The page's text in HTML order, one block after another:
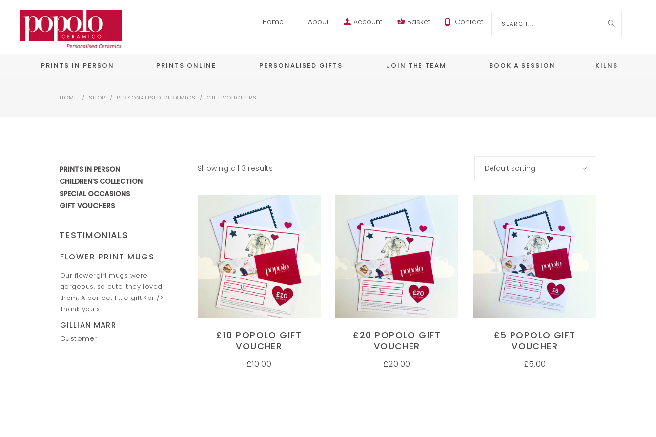
Home About Account Basket Contact
PRINTS IN PERSON PRINTS ONLINE PERSONALISED GIFTS JOIN THE TEAM BOOK A SESSION KILNS
HOME / SHOP / PERSONALISED CERAMICS / GIFT VOUCHERS
Showing all 3 results Default sorting
ADD TO CART
£10 POPOLO GIFT
VOUCHER
£10.00
ADD TO CART
£20 POPOLO GIFT
VOUCHER
£20.00
ADD TO CART
£5 POPOLO GIFT
VOUCHER
£5.00
PRINTS IN PERSON
CHILDREN’S COLLECTION
SPECIAL OCCASIONS
GIFT VOUCHERS
TESTIMONIALS
FLOWER PRINT MUGS
Our flowergirl mugs were
gorgeous, so cute, they loved
them. A perfect little gift!<br />
Thank you x
GILLIAN MARR
Customer
HAND & FOOT PRINT MUGS
Amazing hand and foot print mugs.
Fantastic personal service. Thanks
VICTORIA ELLIS
Customer
HAND PRINT MUGS
Have purchased several gifts now
from Popolo and have been very
impressed with them all. My
Godchildren adore their hand print
mugs and I can't wait for the
baubles to be delivered too! Thank
you Popolo for such cute original
JULIET STEPHENSON
MUG FOR MY WIFE
My wife is always accusing me of
getting her coffee wrong, so now
she has her own mug with a
picture of her on one side and her
instructions on the other side.
Thanks Popolo Ceramico, never
seen anything like this before, we
Impressive delivery times to
FOOT PRINT PLATE
'My mum loved the foot print
thank you. I will definitely be
purchasing more pieces in
future'
Customer